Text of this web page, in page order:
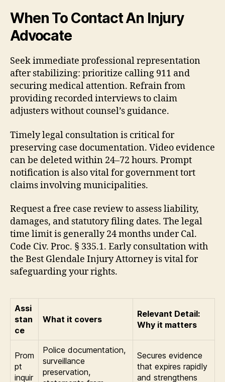
When To Contact An Injury
Advocate
Seek immediate professional representation
after stabilizing: prioritize calling 911 and
securing medical attention. Refrain from
providing recorded interviews to claim
adjusters without counsel’s guidance.
Timely legal consultation is critical for
preserving case documentation. Video evidence
can be deleted within 24–72 hours. Prompt
notification is also vital for government tort
claims involving municipalities.
Request a free case review to assess liability,
damages, and statutory filing dates. The legal
time limit is generally 24 months under Cal.
Code Civ. Proc. § 335.1. Early consultation with
the Best Glendale Injury Attorney is vital for
safeguarding your rights.
Assi
stan
ce
What it covers
Relevant Detail:
Why it matters
Prom
pt
inquir
Police documentation,
surveillance
preservation,
Secures evidence
that expires rapidly
and strengthens